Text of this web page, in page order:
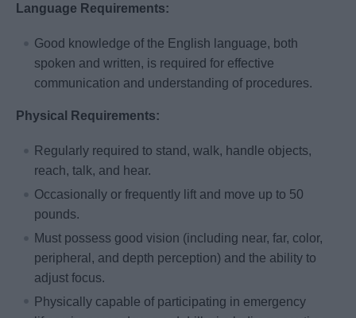
Language Requirements:
Good knowledge of the English language, both
spoken and written, is required for effective
communication and understanding of procedures.
Physical Requirements:
Regularly required to stand, walk, handle objects,
reach, talk, and hear.
Occasionally or frequently lift and move up to 50
pounds.
Must possess good vision (including near, far, color,
peripheral, and depth perception) and the ability to
adjust focus.
Physically capable of participating in emergency